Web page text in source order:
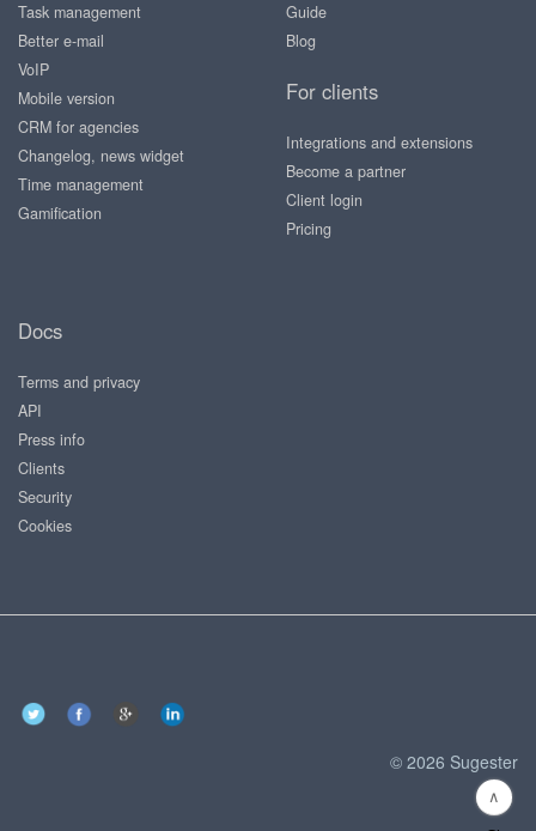
Task management
Better e-mail
VoIP
Mobile version
CRM for agencies
Changelog, news widget
Time management
Gamification
Guide
Blog
For clients
Integrations and extensions
Become a partner
Client login
Pricing
Docs
Terms and privacy
API
Press info
Clients
Security
Cookies
© 2026 Sugester
∧